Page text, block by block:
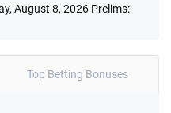
August 8, 2026 Prelims:
Top Betting Bonuses